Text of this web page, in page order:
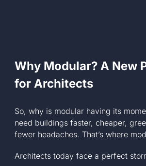
Why Modular? A New
for Architects
So, why is modular having its
need buildings faster, cheaper,
fewer headaches. That’s where
Architects today face a perfect